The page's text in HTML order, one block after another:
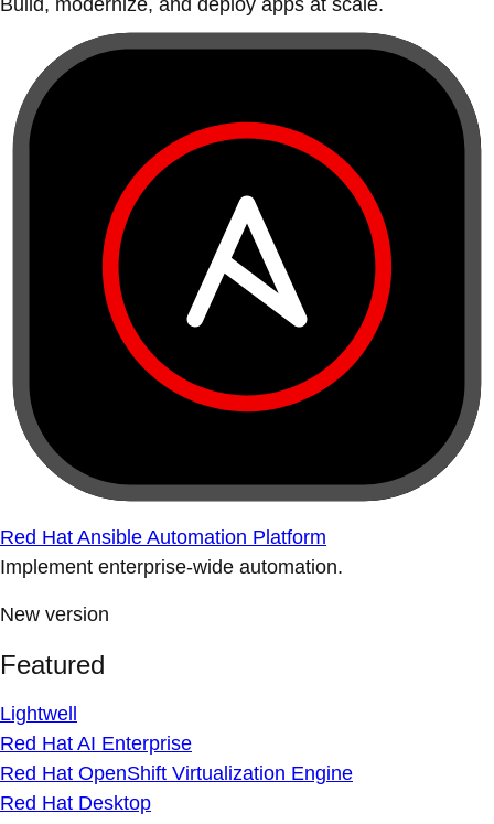
Build, modernize, and deploy apps at scale.
Red Hat Ansible Automation Platform
Implement enterprise-wide automation.
New version
Featured
Lightwell
Red Hat AI Enterprise
Red Hat OpenShift Virtualization Engine
Red Hat Desktop